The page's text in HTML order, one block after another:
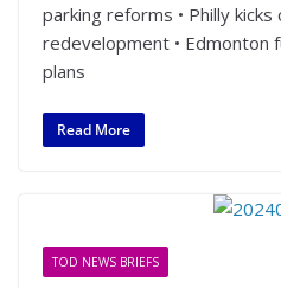
parking reforms • Philly
redevelopment •
plans
Read More
TOD NEWS BRIEFS